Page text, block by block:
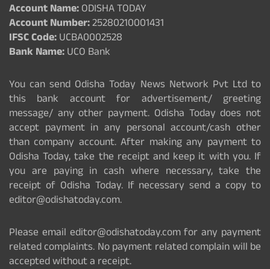
Account Name:ODISHA TODAY
Account Number:25280210001431
IFSC Code:UCBA0002528
Bank Name:UCO Bank
You can send Odisha Today News Network Pvt Ltd to
this bank account for advertisement/ greeting
message/ any other payment. Odisha Today does not
accept payment in any personal account/cash other
than company account. After making any payment to
Odisha Today, take the receipt and keep it with you. If
you are paying in cash where necessary, take the
receipt of Odisha Today. If necessary send a copy to
editor@odishatoday.com.
Please email editor@odishatoday.com for any payment
related complaints. No payment related complain will be
accepted without a receipt.